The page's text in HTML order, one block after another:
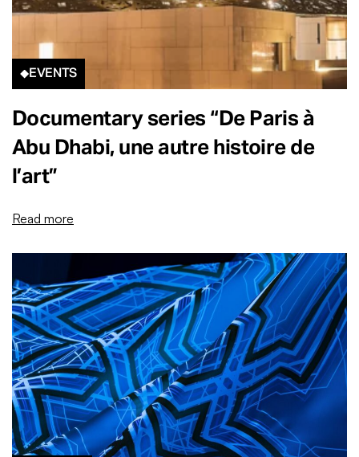
EVENTS
Documentary series “De Paris à
Abu Dhabi, une autre histoire de
l’art”
Read more